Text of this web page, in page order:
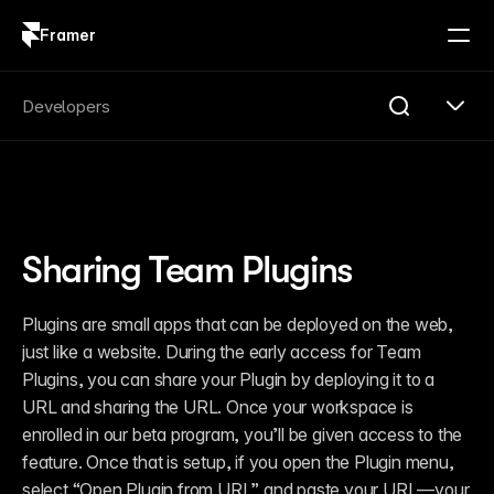
Framer
Developers
FAQ
Quick Start
Publishing
Changelog
Reference
Guides
Server API
Introduction
Sharing Team Plugins
Plugins are small apps that can be deployed on the web,
just like a website. During the early access for Team
Plugins, you can share your Plugin by deploying it to a
URL and sharing the URL. Once your workspace is
enrolled in our beta program, you’ll be given access to the
feature. Once that is setup, if you open the Plugin menu,
select “Open Plugin from URL” and paste your URL—your